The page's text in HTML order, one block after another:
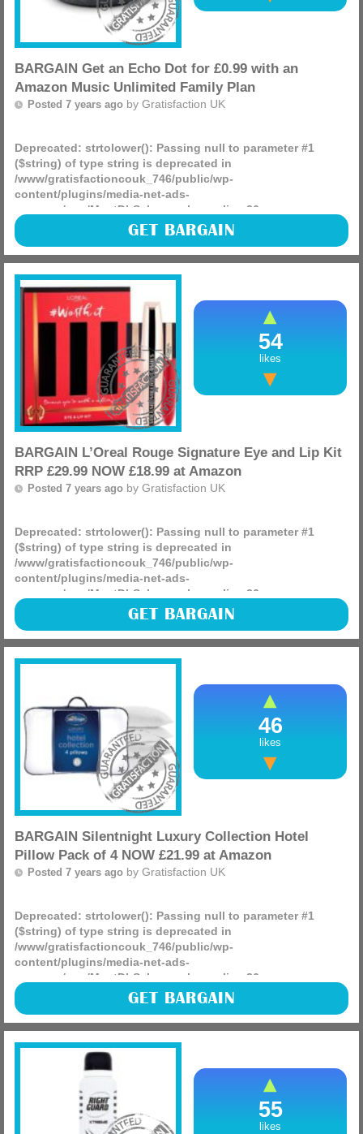
BARGAIN Get an Echo Dot for £0.99 with an
Amazon Music Unlimited Family Plan
Posted 7 years ago by Gratisfaction UK
Deprecated: strtolower(): Passing null to parameter #1
($string) of type string is deprecated in
/www/gratisfactioncouk_746/public/wp-
content/plugins/media-net-ads-
manager/app/MnetDbSchema.php
on line 26
Get an Echo Dot for £0.99 with an Amazon Music Unlimited
Family Plan today, this offer may not last long and you can
cancel it when you no longer need it!
GET BARGAIN
BARGAIN L’Oreal Rouge Signature Eye and Lip Kit
RRP £29.99 NOW £18.99 at Amazon
Posted 7 years ago by Gratisfaction UK
Deprecated: strtolower(): Passing null to parameter #1
($string) of type string is deprecated in
/www/gratisfactioncouk_746/public/wp-
content/plugins/media-net-ads-
manager/app/MnetDbSchema.php
on line 26
What a bargain, L’Oreal Rouge Signature Eye and Lip Kit
RRP £29.99 NOW £18.99 at Amazon, dont miss out, this
price will not last long!
54
likes
GET BARGAIN
BARGAIN Silentnight Luxury Collection Hotel
Pillow Pack of 4 NOW £21.99 at Amazon
Posted 7 years ago by Gratisfaction UK
Deprecated: strtolower(): Passing null to parameter #1
($string) of type string is deprecated in
/www/gratisfactioncouk_746/public/wp-
content/plugins/media-net-ads-
manager/app/MnetDbSchema.php
on line 26
Silentnight Luxury Collection Hotel Pillow Pack of 4 NOW
£21.99 delivered, its the lowest price we have ever seen!
(more)
46
likes
GET BARGAIN
55
likes